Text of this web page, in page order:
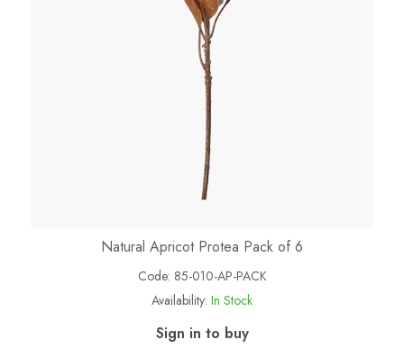
Natural Apricot Protea Pack of 6
Code: 85-010-AP-PACK
Availability: In Stock
Sign in to buy